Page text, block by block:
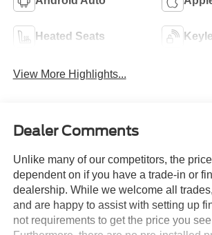
Heated Seats
View More Highlights...
Dealer Comments
Unlike many of our competitors, the
dependent on if you have a trade-in or
dealership. While we welcome all
and are happy to assist with setting up
not requirements to get the price you